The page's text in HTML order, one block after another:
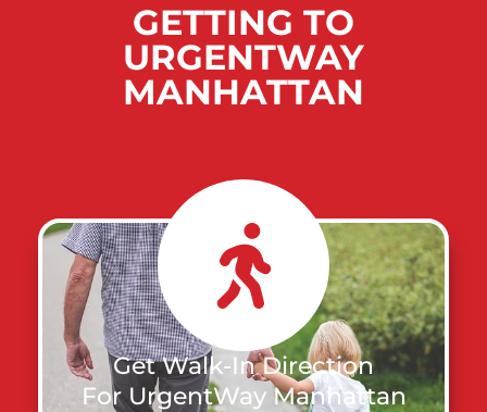
GETTING TO
URGENTWAY
MANHATTAN
Get Walk-In Direction
For UrgentWay Manhattan